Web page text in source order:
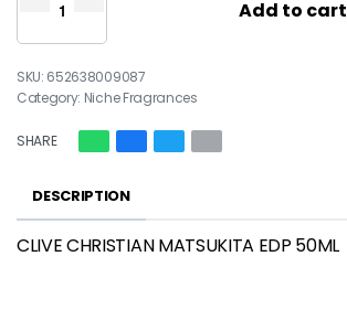
Add to cart
652638009087
Category: Niche Fragrances
SHARE
DESCRIPTION
CLIVE CHRISTIAN MATSUKITA EDP 50ML